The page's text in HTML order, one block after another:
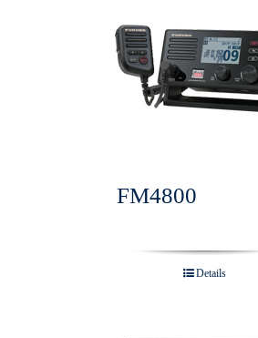
FM4800
Details